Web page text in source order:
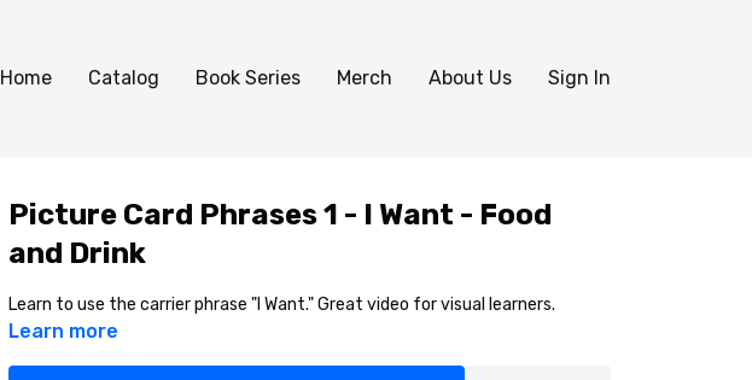
Home Catalog Book Series Merch About Us Sign In
Picture Card Phrases 1 - I Want - Food
and Drink
Learn to use the carrier phrase "I Want." Great video for visual learners.
Learn more